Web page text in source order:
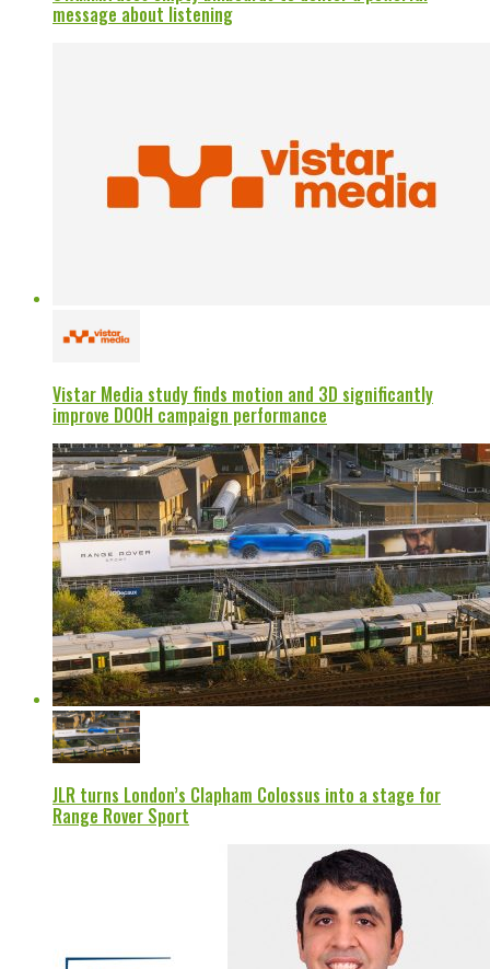
message about listening
Vistar Media study finds motion and 3D significantly
improve DOOH campaign performance
JLR turns London’s Clapham Colossus into a stage for
Range Rover Sport